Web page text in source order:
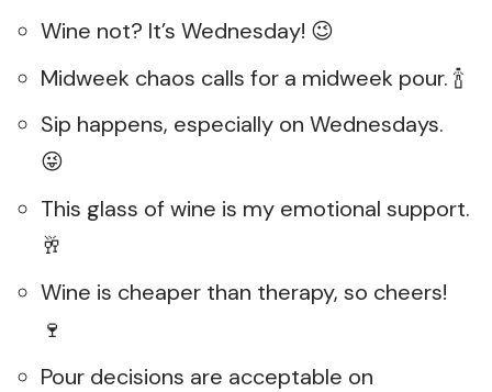
Wine not? It’s Wednesday! 😉
Midweek chaos calls for a midweek pour. 🍾
Sip happens, especially on Wednesdays.
😜
This glass of wine is my emotional support.
🥂
Wine is cheaper than therapy, so cheers!
🍷
Pour decisions are acceptable on